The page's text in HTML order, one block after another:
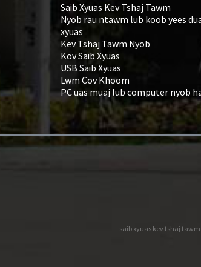
Saib Xyuas Kev Tshaj Tawm
Nyob rau ntawm lub koob yees
xyuas
Kev Tshaj Tawm Nyob
Kov Saib Xyuas
USB Saib Xyuas
Lwm Cov Khoom
PC uas muaj lub computer nyob
saib xyuas kev tshaj tawm